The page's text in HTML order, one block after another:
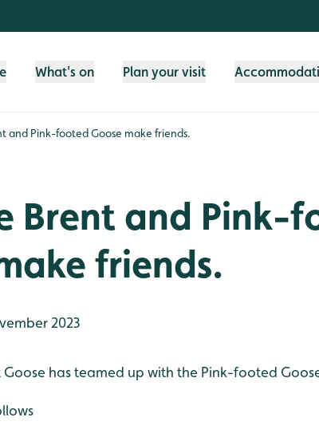
What's on Plan your visit
and Pink-footed Goose make friends.
Brent and Pink-
friends.
2023
Goose has teamed up with the Pink-footed